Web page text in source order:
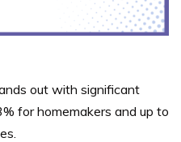
out with significant
for homemakers and up to